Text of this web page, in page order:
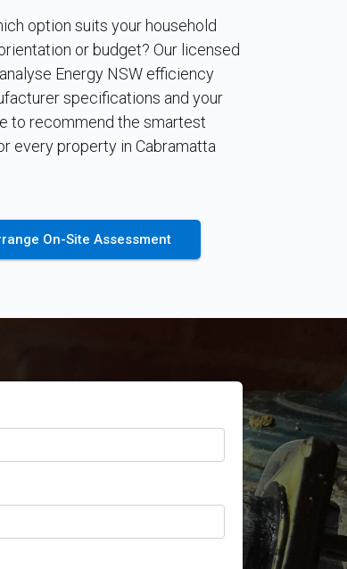
option suits your household
or budget? Our licensed
Energy NSW efficiency
specifications and your
to recommend the smartest
every property in Cabramatta
On-Site Assessment